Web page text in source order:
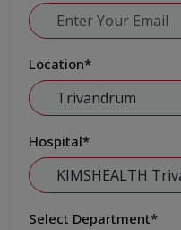
Location*
Hospital*
Select Department*